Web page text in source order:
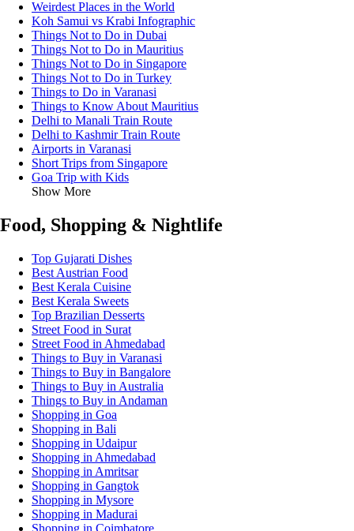
Weirdest Places in the World
Koh Samui vs Krabi Infographic
Things Not to Do in Dubai
Things Not to Do in Mauritius
Things Not to Do in Singapore
Things Not to Do in Turkey
Things to Do in Varanasi
Things to Know About Mauritius
Delhi to Manali Train Route
Delhi to Kashmir Train Route
Airports in Varanasi
Short Trips from Singapore
Goa Trip with Kids
Show More
Food, Shopping & Nightlife
Top Gujarati Dishes
Best Austrian Food
Best Kerala Cuisine
Best Kerala Sweets
Top Brazilian Desserts
Street Food in Surat
Street Food in Ahmedabad
Things to Buy in Varanasi
Things to Buy in Bangalore
Things to Buy in Australia
Things to Buy in Andaman
Shopping in Goa
Shopping in Bali
Shopping in Udaipur
Shopping in Ahmedabad
Shopping in Amritsar
Shopping in Gangtok
Shopping in Mysore
Shopping in Madurai